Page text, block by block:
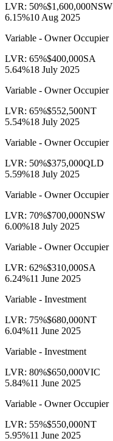
LVR: 50%$1,600,000NSW
6.15%10 Aug 2025
Variable - Owner Occupier
LVR: 65%$400,000SA
5.64%18 July 2025
Variable - Owner Occupier
LVR: 65%$552,500NT
5.54%18 July 2025
Variable - Owner Occupier
LVR: 50%$375,000QLD
5.59%18 July 2025
Variable - Owner Occupier
LVR: 70%$700,000NSW
6.00%18 July 2025
Variable - Owner Occupier
LVR: 62%$310,000SA
6.24%11 June 2025
Variable - Investment
LVR: 75%$680,000NT
6.04%11 June 2025
Variable - Investment
LVR: 80%$650,000VIC
5.84%11 June 2025
Variable - Owner Occupier
LVR: 55%$550,000NT
5.95%11 June 2025